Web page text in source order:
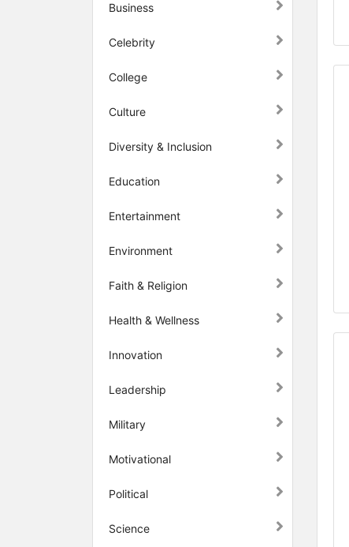
Business
Celebrity
College
Culture
Diversity & Inclusion
Education
Entertainment
Environment
Faith & Religion
Health & Wellness
Innovation
Leadership
Military
Motivational
Political
Science